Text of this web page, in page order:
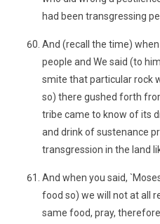
had been transgressing
And (recall the time)
people and We said (to
smite that particular rock
so) there gushed forth
tribe came to know of its
and drink of sustenance
transgression in the land
And when you said,
food so) we will not at all
same food, pray,